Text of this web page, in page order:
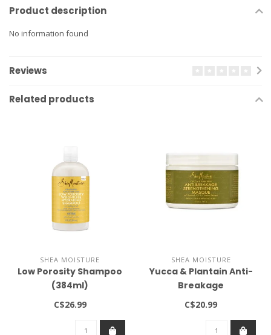
Product description
No information found
Reviews
Related products
SHEA MOISTURE
Low Porosity Shampoo
(384ml)
C$26.99
SHEA MOISTURE
Yucca & Plantain Anti-
Breakage
Strengthening Masque
C$20.99